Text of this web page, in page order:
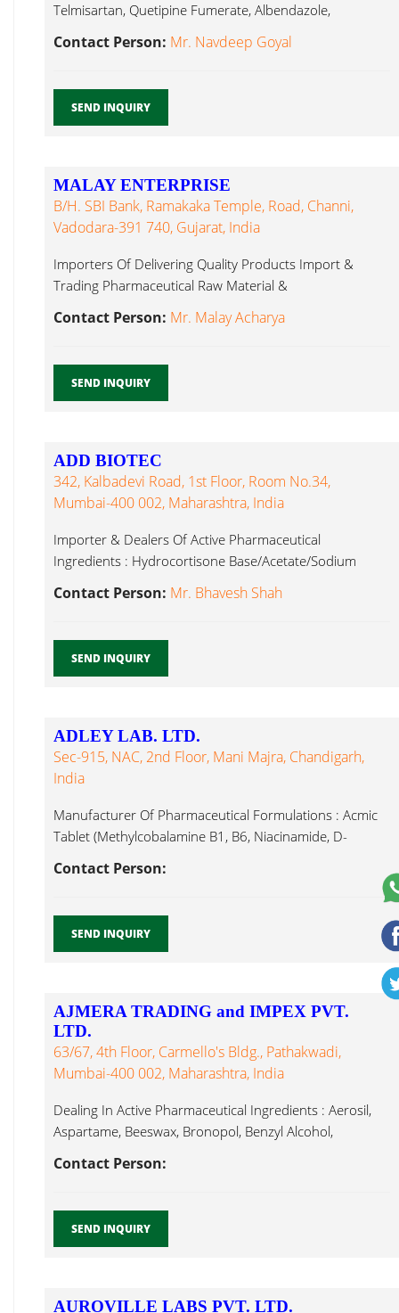
Telmisartan, Quetipine Fumerate, Albendazole,
Pregabalin, Alpha Methylcobalamin...
Contact Person: Mr. Navdeep Goyal
SEND INQUIRY
MALAY ENTERPRISE
B/h. SBI Bank, Ramakaka Temple, Road, Channi,
Vadodara-391 740, Gujarat, India
Importers Of Delivering Quality Products Import &
Trading Pharmaceutical Raw Material &
Contact Person: Mr. Malay Acharya
SEND INQUIRY
ADD BIOTEC
342, Kalbadevi Road, 1st Floor, Room No.34,
Mumbai-400 002, Maharashtra, India
Importer & Dealers Of Active Pharmaceutical
Ingredients : Hydrocortisone Base/Acetate/Sodium
Succinate, Methyl Methylcobalamin...
Contact Person: Mr. Bhavesh Shah
SEND INQUIRY
ADLEY LAB. LTD.
Sec-915, NAC, 2nd Floor, Mani Majra, Chandigarh,
India
Manufacturer Of Pharmaceutical Formulations : Acmic
Tablet (Methylcobalamine B1, B6, Niacinamide, D-
Contact Person:
SEND INQUIRY
AJMERA TRADING and IMPEX PVT.
LTD.
63/67, 4th Floor, Carmello's Bldg., Pathakwadi,
Mumbai-400 002, Maharashtra, India
Dealing In Active Pharmaceutical Ingredients : Aerosil,
Aspartame, Beeswax, Bronopol, Benzyl Alcohol,
Contact Person:
SEND INQUIRY
AUROVILLE LABS PVT. LTD.